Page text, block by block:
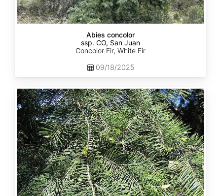
Abies concolor
ssp. CO, San Juan
Concolor Fir, White Fir
09/18/2025
Abies
concolor
ssp.
lowiana
California